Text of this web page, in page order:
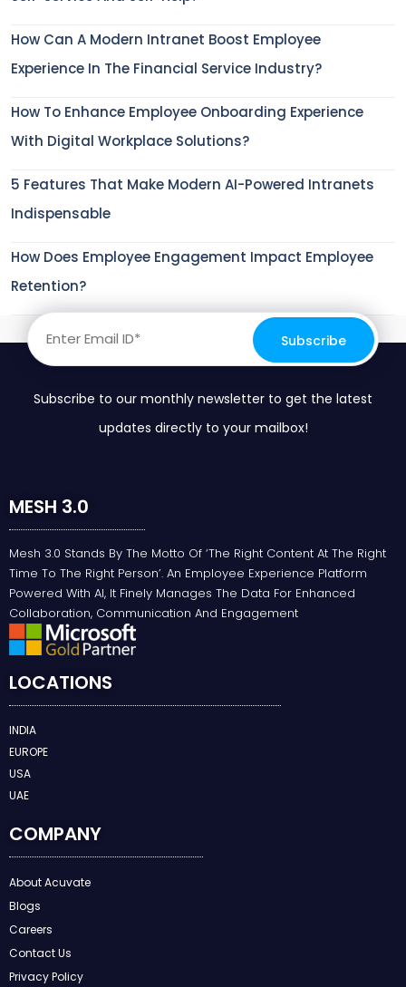
How Can A Modern Intranet Boost Employee
Experience In The Financial Service Industry?
How To Enhance Employee Onboarding Experience
With Digital Workplace Solutions?
5 Features That Make Modern AI-Powered Intranets
Indispensable
How Does Employee Engagement Impact Employee
Retention?
Subscribe to our monthly newsletter to get the latest
updates directly to your mailbox!
MESH 3.0
Mesh 3.0 Stands By The Motto Of ‘the Right Content At The Right
Time To The Right Person’. An Employee Experience Platform
Powered With AI, It Finely Manages The Data For Enhanced
Collaboration, Communication And Engagement
LOCATIONS
INDIA
EUROPE
USA
UAE
COMPANY
About Acuvate
Blogs
Careers
Contact Us
Privacy Policy